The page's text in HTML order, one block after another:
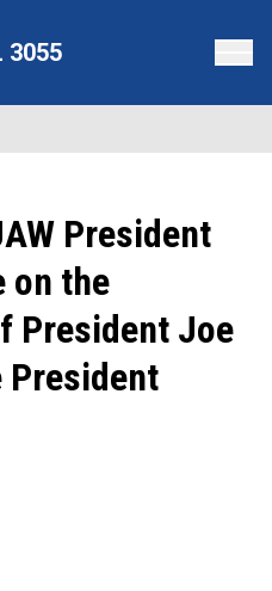
3055
President
on the
President Joe
President